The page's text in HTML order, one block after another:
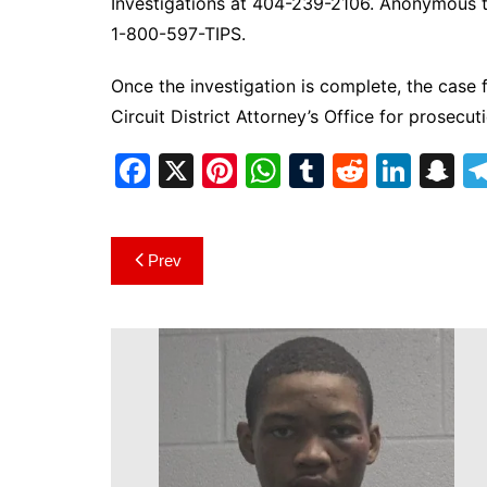
1-800-597-TIPS.
Once the investigation is complete, the
Circuit District Attorney’s Office for
F
c
e
X
Pi W
p
p
T
R
Li S
Post
navigation
Prev